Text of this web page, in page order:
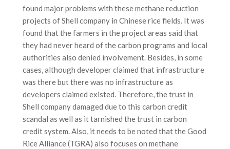
found major problems with these methane reduction
projects of Shell company in Chinese rice fields. It was
found that the farmers in the project areas said that
they had never heard of the carbon programs and local
authorities also denied involvement. Besides, in some
cases, although developer claimed that infrastructure
was there but there was no infrastructure as
developers claimed existed. Therefore, the trust in
Shell company damaged due to this carbon credit
scandal as well as it tarnished the trust in carbon
credit system. Also, it needs to be noted that the Good
Rice Alliance (TGRA) also focuses on methane